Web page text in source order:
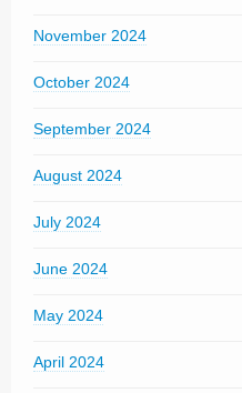
November 2024
October 2024
September 2024
August 2024
July 2024
June 2024
May 2024
April 2024